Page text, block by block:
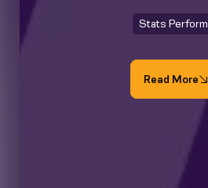
Stats Perform
Read More